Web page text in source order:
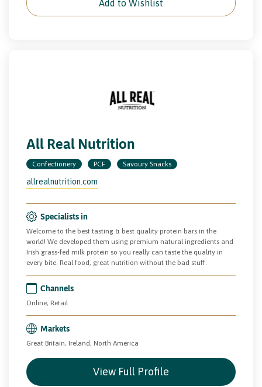
Add to Wishlist
All Real Nutrition
Confectionery PCF Savoury Snacks
allrealnutrition.com
Specialists in
Welcome to the best tasting & best quality protein bars in the
world! We developed them using premium natural ingredients and
Irish grass-fed milk protein so you really can taste the quality in
every bite. Real food, great nutrition without the bad stuff.
Channels
Online, Retail
Markets
Great Britain, Ireland, North America
View Full Profile